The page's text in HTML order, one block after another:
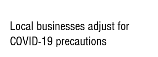
Local businesses adjust for
COVID-19 precautions